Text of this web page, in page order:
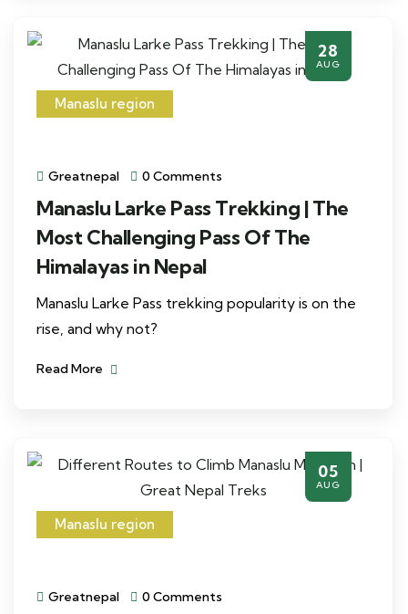
28
AUG
Manaslu region
Greatnepal 0 Comments
Manaslu Larke Pass Trekking | The
Most Challenging Pass Of The
Himalayas in Nepal
Manaslu Larke Pass trekking popularity is on the
rise, and why not?
Read More
05
AUG
Manaslu region
Greatnepal 0 Comments